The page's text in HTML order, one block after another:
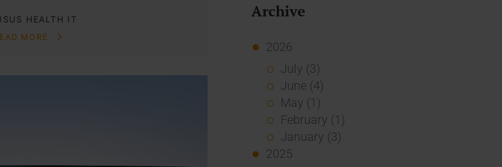
HEALTH IT
MORE
Archive
2026
July (3)
June (4)
May (1)
February (1)
January (3)
2025